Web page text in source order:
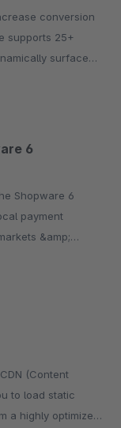
supports 25+
surfaces
6
&amp;
to load static
a highly optimized